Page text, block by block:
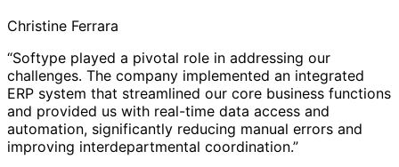
Christine Ferrara
“Softype played a pivotal role in addressing our
challenges. The company implemented an integrated
ERP system that streamlined our core business functions
and provided us with real-time data access and
automation, significantly reducing manual errors and
improving interdepartmental coordination.”